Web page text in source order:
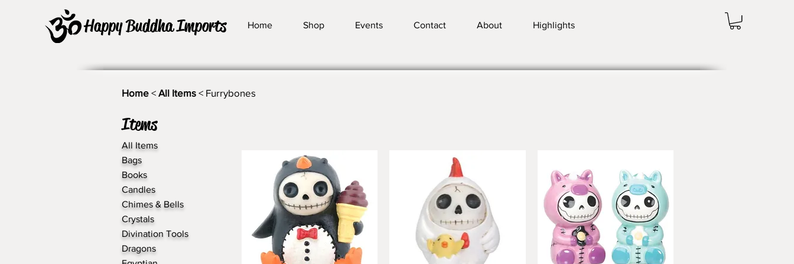
Happy Buddha Imports Home Shop Events Contact About Highlights
Home < All Items < Furrybones
Items
All Items
Bags
Books
Candles
Chimes & Bells
Crystals
Divination Tools
Dragons